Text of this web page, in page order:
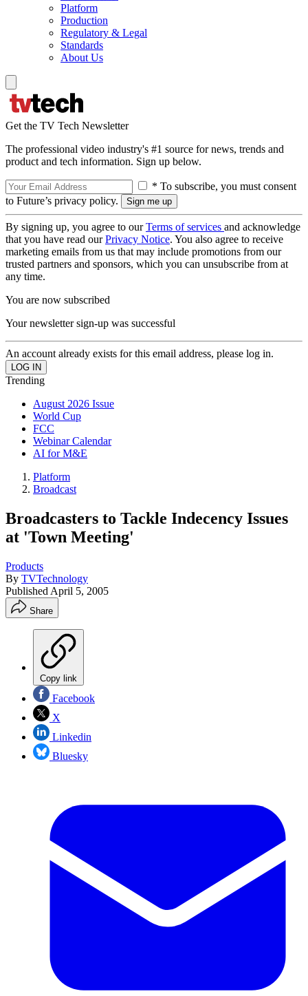
Platform
Production
Regulatory & Legal
Standards
About Us
Get the TV Tech Newsletter
The professional video industry's #1 source for news, trends and
product and tech information. Sign up below.
* To subscribe, you must consent
to Future’s privacy policy.
By signing up, you agree to ourTerms of services and acknowledge
that you have read ourPrivacy Notice. You also agree to receive
marketing emails from us that may include promotions from our
trusted partners and sponsors, which you can unsubscribe from at
any time.
You are now subscribed
Your newsletter sign-up was successful
An account already exists for this email address, please log in.
Trending
August 2026 Issue
World Cup
FCC
Webinar Calendar
AI for M&E
Platform
Broadcast
Broadcasters to Tackle Indecency Issues
at 'Town Meeting'
Products
By TVTechnology
Published April 5, 2005
Share
Copy link
Facebook
X
Linkedin
Bluesky